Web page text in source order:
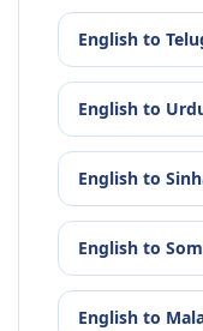
English to
English to
English to
English to
English to